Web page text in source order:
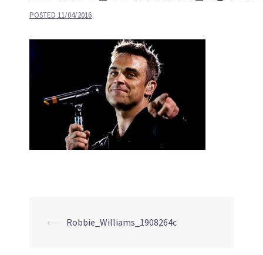
POSTED 11/04/2016
Post
⟵ Robbie_Williams_1908264c